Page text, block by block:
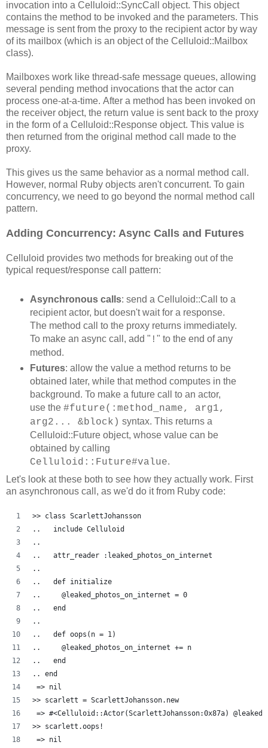
invocation into a Celluloid::SyncCall object. This object
contains the method to be invoked and the parameters. This
message is sent from the proxy to the recipient actor by way
of its mailbox (which is an object of the Celluloid::Mailbox
class).
Mailboxes work like thread-safe message queues, allowing
several pending method invocations that the actor can
process one-at-a-time. After a method has been invoked on
the receiver object, the return value is sent back to the proxy
in the form of a Celluloid::Response object. This value is
then returned from the original method call made to the
proxy.
This gives us the same behavior as a normal method call.
However, normal Ruby objects aren't concurrent. To gain
concurrency, we need to go beyond the normal method call
pattern.
Adding Concurrency: Async Calls and Futures
Celluloid provides two methods for breaking out of the
typical request/response call pattern:
Asynchronous calls: send a Celluloid::Call to a
recipient actor, but doesn't wait for a response.
The method call to the proxy returns immediately.
To make an async call, add " ! " to the end of any
method.
Futures: allow the value a method returns to be
obtained later, while that method computes in the
background. To make a future call to an actor,
use the #future(:method_name, arg1,
arg2... &block) syntax. This returns a
Celluloid::Future object, whose value can be
obtained by calling
Celluloid::Future#value.
Let's look at these both to see how they actually work. First
an asynchronous call, as we'd do it from Ruby code:
>> class ScarlettJohansson
..   include Celluloid
..
..   attr_reader :leaked_photos_on_internet
..
..   def initialize
..     @leaked_photos_on_internet = 0
..   end
..
..   def oops(n = 1)
..     @leaked_photos_on_internet += n
..   end
.. end
=> nil
>> scarlett = ScarlettJohansson.new
=> #<Celluloid::Actor(ScarlettJohansson:0x87a)
>> scarlett.oops!
=> nil